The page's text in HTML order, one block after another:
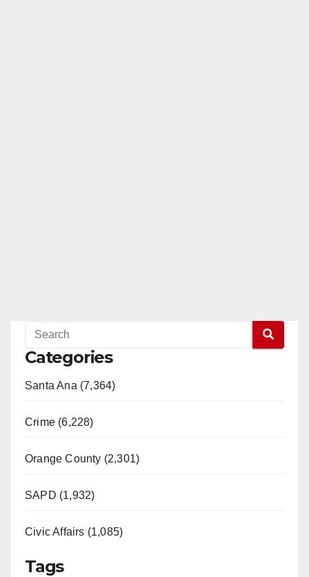
Categories
Santa Ana (7,364)
Crime (6,228)
Orange County (2,301)
SAPD (1,932)
Civic Affairs (1,085)
Tags